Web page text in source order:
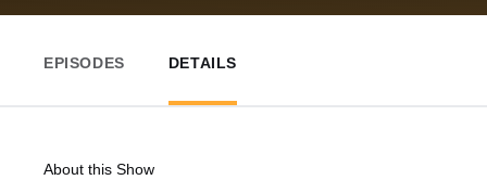
EPISODES DETAILS
About this Show